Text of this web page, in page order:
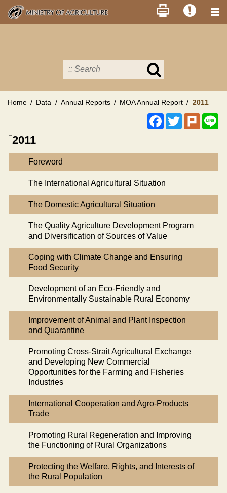
Skip
main
Search
MOA
site
Home Data Annual Reports MOA Annual Report 2011
Facebook
TwitterPlurk
:::2011
Foreword
The International Agricultural Situation
The Domestic Agricultural Situation
The Quality Agriculture Development Program
and Diversiﬁcation of Sources of Value
Coping with Climate Change and Ensuring
Food Security
Development of an Eco-Friendly and
Environmentally Sustainable Rural Economy
Improvement of Animal and Plant Inspection
and Quarantine
Promoting Cross-Strait Agricultural Exchange
and Developing New Commercial
Opportunities for the Farming and Fisheries
Industries
International Cooperation and Agro-Products
Trade
Promoting Rural Regeneration and Improving
the Functioning of Rural Organizations
Protecting the Welfare, Rights, and Interests of
the Rural Population